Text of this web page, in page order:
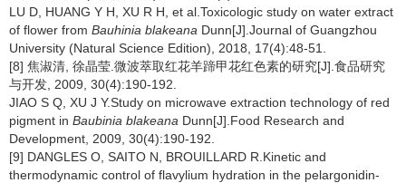
LU D, HUANG Y H, XU R H, et al.Toxicologic study on water extract
of flower from Bauhinia blakeana Dunn[J].Journal of Guangzhou
University (Natural Science Edition), 2018, 17(4):48-51.
[8] 焦淑清, 徐晶莹.微波萃取红花羊蹄甲花红色素的研究[J].食品研究
与开发, 2009, 30(4):190-192.
JIAO S Q, XU J Y.Study on microwave extraction technology of red
pigment in Baubinia blakeana Dunn[J].Food Research and
Development, 2009, 30(4):190-192.
[9] DANGLES O, SAITO N, BROUILLARD R.Kinetic and
thermodynamic control of flavylium hydration in the pelargonidin-